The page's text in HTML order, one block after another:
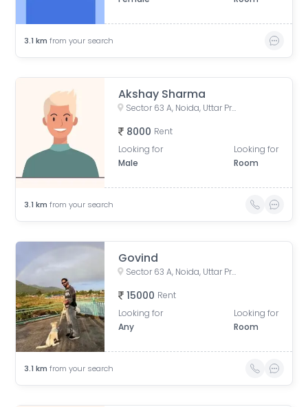
3.1 km from your search
Akshay Sharma
Sector 63 A, Noida, Uttar Pradesh, India
8000 Rent
Looking for
Male
Looking for
Room
3.1 km from your search
Govind
Sector 63 A, Noida, Uttar Pradesh, India
15000 Rent
Looking for
Any
Looking for
Room
3.1 km from your search